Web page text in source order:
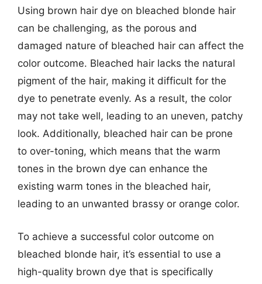
Using brown hair dye on bleached blonde hair
can be challenging, as the porous and
damaged nature of bleached hair can affect the
color outcome. Bleached hair lacks the natural
pigment of the hair, making it difficult for the
dye to penetrate evenly. As a result, the color
may not take well, leading to an uneven, patchy
look. Additionally, bleached hair can be prone
to over-toning, which means that the warm
tones in the brown dye can enhance the
existing warm tones in the bleached hair,
leading to an unwanted brassy or orange color.
To achieve a successful color outcome on
bleached blonde hair, it’s essential to use a
high-quality brown dye that is specifically